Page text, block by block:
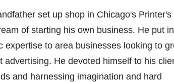
set up shop in Chicago's Printer's
of starting his own business. He put in
expertise to area businesses looking to
advertising. He devoted himself to his
and harnessing imagination and hard